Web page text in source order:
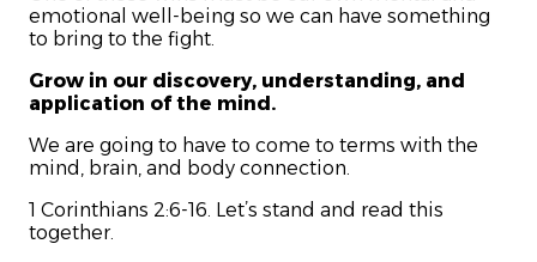
emotional well-being so we can have something
to bring to the fight.
Grow in our discovery, understanding, and
application of the mind.
We are going to have to come to terms with the
mind, brain, and body connection.
1 Corinthians 2:6-16. Let’s stand and read this
together.